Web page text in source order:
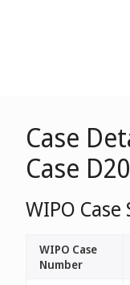
Case
Case
WIPO
WIPO Case
Number